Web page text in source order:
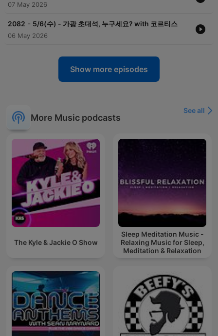
07 May 2026
2082 - 5/6(수) - 가광 초대석, 누구세요? with 코르티스
06 May 2026
Show more episodes
More Music podcasts
See all
The Kyle & Jackie O Show
Sleep Meditation Music -
Relaxing Music for Sleep,
Meditation & Relaxation